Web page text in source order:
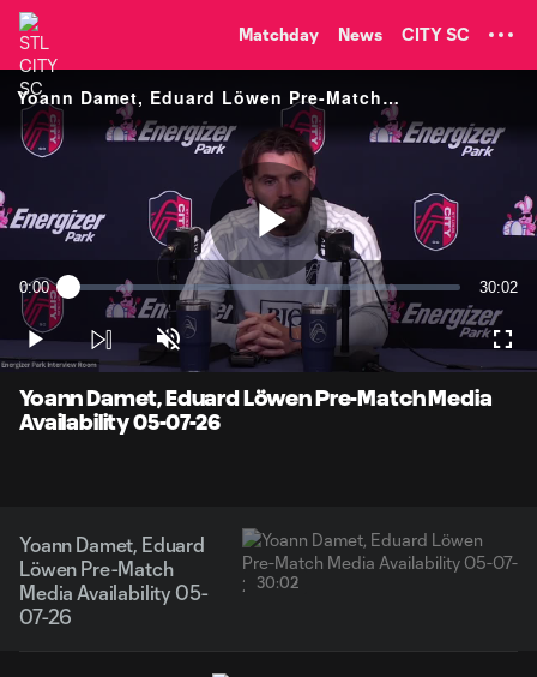
Matchday News CITY SC
Yoann Damet, Eduard Löwen Pre-Match Media Availability
Play
Video
Current
Time
0:00 Loaded:
0.33%
30:02
Play Unmute
Yoann Damet, Eduard Löwen Pre-Match Media
Availability 05-07-26
Yoann Damet, Eduard
Löwen Pre-Match
Media Availability 05-
07-26
30:02